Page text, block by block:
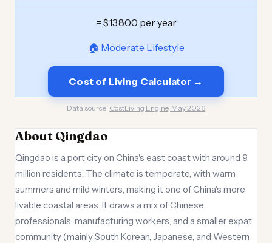
= $13,800 per year
🏠 Moderate Lifestyle
Cost of Living Calculator →
Data source: CostLiving Engine, May 2026
About Qingdao
Qingdao is a port city on China's east coast with around 9
million residents. The climate is temperate, with warm
summers and mild winters, making it one of China's more
livable coastal areas. It draws a mix of Chinese
professionals, manufacturing workers, and a smaller expat
community (mainly South Korean, Japanese, and Western